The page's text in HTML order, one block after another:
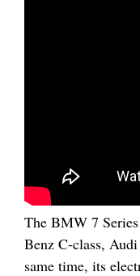
The BMW 7
Benz C-class,
same time, its